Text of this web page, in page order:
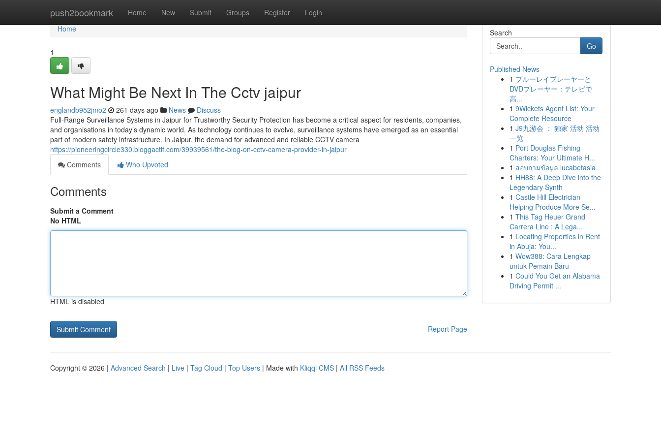
push2bookmark Home New Submit Groups Register Login
Home
Home
1
What Might Be Next In The Cctv jaipur
englandb952jmo2 261 days ago News
Discuss
Full-Range Surveillance Systems in Jaipur for Trustworthy Security Protection has become a critical aspect for residents, companies,
and organisations in today’s dynamic world. As technology continues to evolve, surveillance systems have emerged as an essential
part of modern safety infrastructure. In Jaipur, the demand for advanced and reliable CCTV camera
https://pioneeringcircle330.bloggactif.com/39939561/the-blog-on-cctv-camera-provider-in-jaipur
Comments
Who Upvoted
Comments
Submit a Comment
No HTML
HTML is disabled
Report Page
Search
Go
Published News
1 ブルーレイプレーヤーと
DVDプレーヤー：テレビで
高...
1 9Wickets Agent List: Your
Complete Resource
1 J9九游会 ： 独家 活动 活动
一览
1 Port Douglas Fishing
Charters: Your Ultimate H...
1 สอบถามข้อมูล lucabetasia
1 HH88: A Deep Dive into the
Legendary Synth
1 Castle Hill Electrician
Helping Produce More Se...
1 This Tag Heuer Grand
Carrera Line : A Lega...
1 Locating Properties in Rent
in Abuja: You...
1 Wow388: Cara Lengkap
untuk Pemain Baru
1 Could You Get an Alabama
Driving Permit ...
Copyright © 2026 | Advanced Search | Live | Tag Cloud | Top Users | Made with Kliqqi CMS | All RSS Feeds